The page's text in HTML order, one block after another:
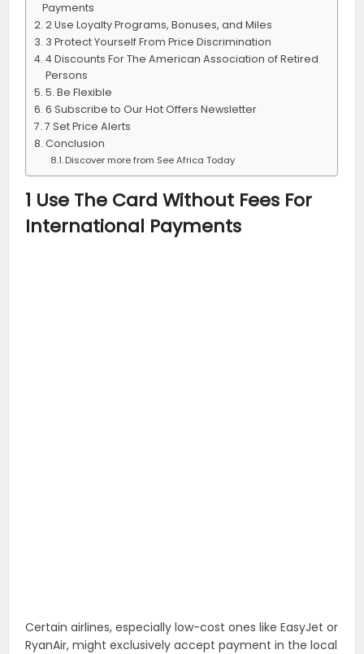
Payments
2 Use Loyalty Programs, Bonuses, and Miles
3 Protect Yourself From Price Discrimination
4 Discounts For The American Association of Retired
Persons
5. Be Flexible
6 Subscribe to Our Hot Offers Newsletter
7 Set Price Alerts
Conclusion
Discover more from See Africa Today
1 Use The Card Without Fees For
International Payments
Certain airlines, especially low-cost ones like EasyJet or
RyanAir, might exclusively accept payment in the local